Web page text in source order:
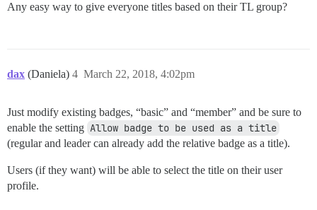
Any easy way to give everyone titles based on their TL group?
dax (Daniela) March 22, 2018, 4:02pm
4
Just modify existing badges, “basic” and “member” and be sure to
enable the setting Allow badge to be used as a title
(regular and leader can already add the relative badge as a title).
Users (if they want) will be able to select the title on their user
profile.